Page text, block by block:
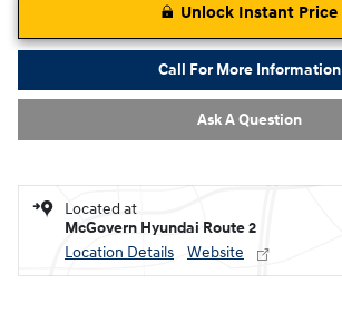
Unlock Instant Price
Call For More Information
Ask A Question
Located at
McGovern Hyundai Route 2
Location Details
Website